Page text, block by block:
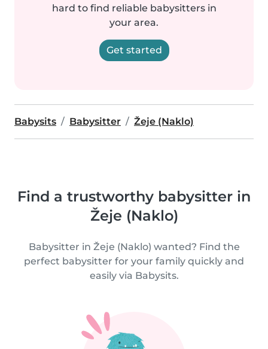
hard to find reliable babysitters in
your area.
Get started
Babysits Babysitter Žeje (Naklo)
Find a trustworthy babysitter in
Žeje (Naklo)
Babysitter in Žeje (Naklo) wanted? Find the
perfect babysitter for your family quickly and
easily via Babysits.